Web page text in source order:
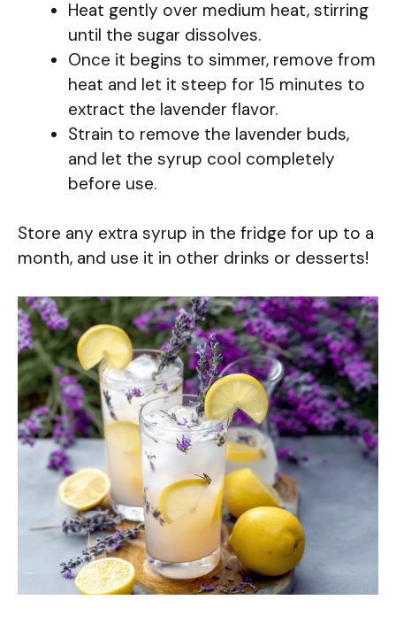
Heat gently over medium heat, stirring
until the sugar dissolves.
Once it begins to simmer, remove from
heat and let it steep for 15 minutes to
extract the lavender flavor.
Strain to remove the lavender buds,
and let the syrup cool completely
before use.
Store any extra syrup in the fridge for up to a
month, and use it in other drinks or desserts!